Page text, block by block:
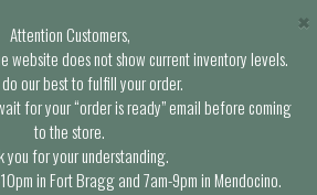
Attention Customers,
website does not show current inventory levels.
our best to fulfill your order.
for your “order is ready” email before coming
to the store.
you for your understanding.
in Fort Bragg and 7am-9pm in Mendocino.
×